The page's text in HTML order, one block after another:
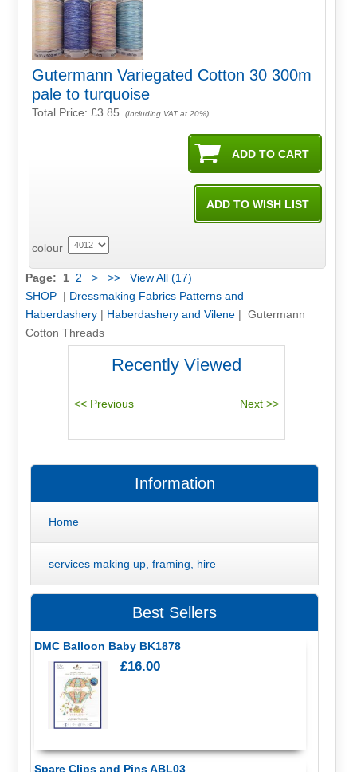
Gutermann Variegated Cotton 30 300m
pale to turquoise
Total Price:£3.85 (Including VAT at 20%)
colour
Page: 1 2 > >>
View All (17)
SHOP | Dressmaking Fabrics Patterns and
Haberdashery| Haberdashery and Vilene| Gutermann
Cotton Threads
Recently Viewed
Information
Home
services making up, framing, hire
Best Sellers
DMC Balloon Baby BK1878
£16.00
Spare Clips and Pins ABL03